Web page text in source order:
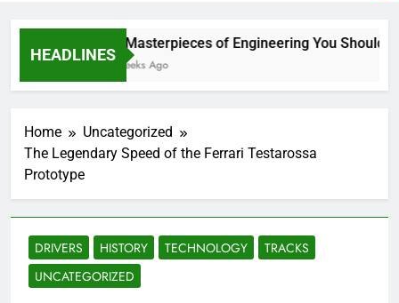
HEADLINES
10 Masterpieces of Engineering You Should
2 Weeks Ago
Home
Uncategorized
The Legendary Speed of the Ferrari Testarossa
Prototype
DRIVERS HISTORY TECHNOLOGY
TRACKS
UNCATEGORIZED